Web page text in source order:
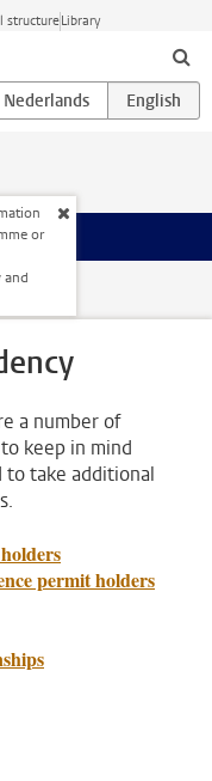
structureLibrary
or
and
a number of
keep in mind
to take additional
permit holders